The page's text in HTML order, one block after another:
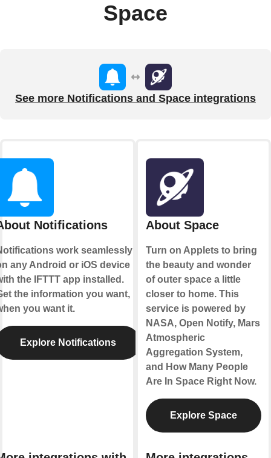
Space
See more Notifications and Space integrations
Notifications
work seamlessly
any Android or iOS device
the IFTTT app installed.
the information you want,
you want it.
Explore Notifications
About Space
Turn on Applets to bring
the beauty and wonder
of outer space a little
closer to home. This
service is powered by
NASA, Open Notify, Mars
Atmospheric
Aggregation System,
and How Many People
Are In Space Right Now.
Explore Space